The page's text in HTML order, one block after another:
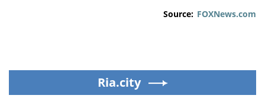
Source: FOXNews.com
Ria.city